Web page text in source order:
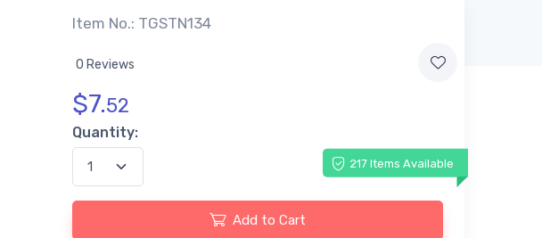
Item No.: TGSTN134
0 Reviews
$7.52
Quantity:
217 Items Available
Add to Cart